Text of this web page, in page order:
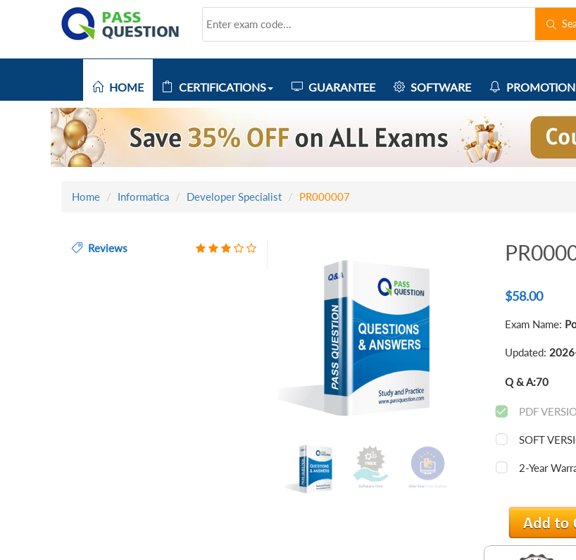
HOME CERTIFICATIONS GUARANTEE SOFTWARE PROMOTION
Home Informatica Developer Specialist PR000007
$58.00
Exam Name:
Updated:
Q & A:70
PDF
SOFT
2-Year
Reviews